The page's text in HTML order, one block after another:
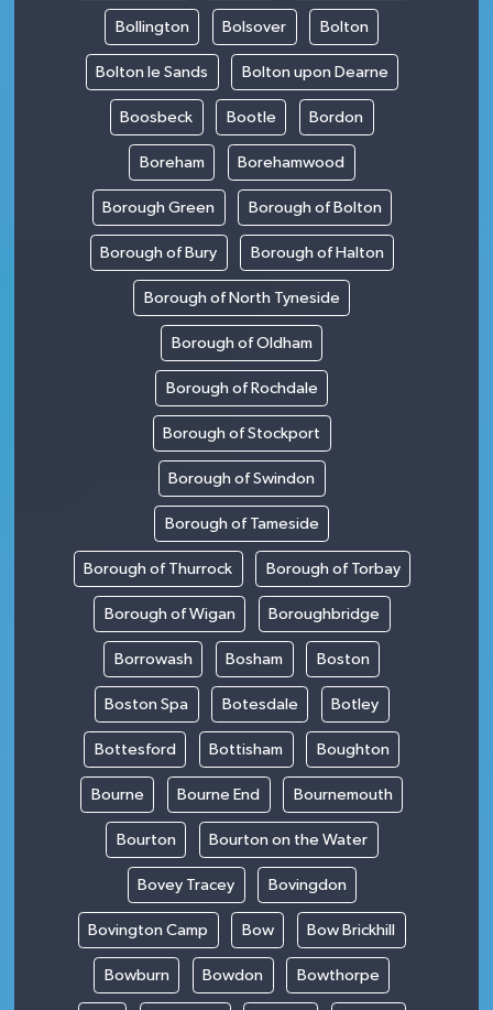
Bollington Bolsover Bolton
Bolton le Sands Bolton upon Dearne
Boosbeck Bootle Bordon
Boreham Borehamwood
Borough Green Borough of Bolton
Borough of Bury Borough of Halton
Borough of North Tyneside
Borough of Oldham
Borough of Rochdale
Borough of Stockport
Borough of Swindon
Borough of Tameside
Borough of Thurrock Borough of Torbay
Borough of Wigan Boroughbridge
Borrowash Bosham Boston
Boston Spa Botesdale Botley
Bottesford Bottisham Boughton
Bourne Bourne End Bournemouth
Bourton Bourton on the Water
Bovey Tracey Bovingdon
Bovington Camp Bow Bow Brickhill
Bowburn Bowdon Bowthorpe